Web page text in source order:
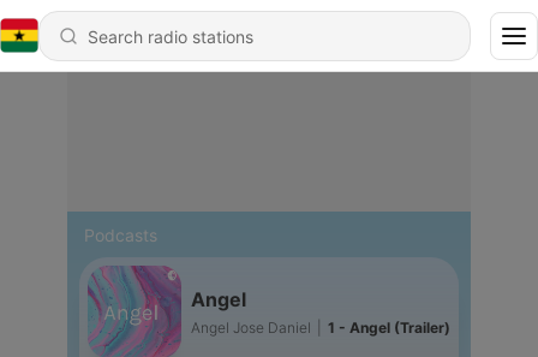
Podcasts
Angel
Angel Jose Daniel 1 - Angel (Trailer)